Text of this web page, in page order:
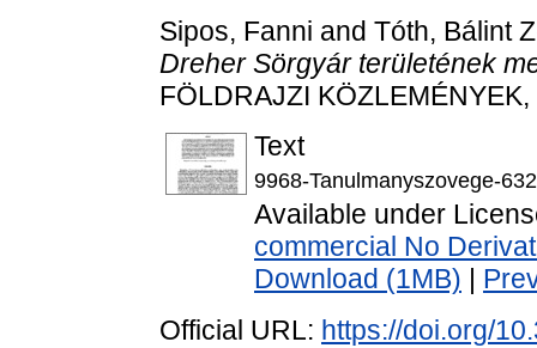
Sipos, Fanni and Tóth, Bálint
Dreher Sörgyár területének
FÖLDRAJZI
Text
9968-Tanulmanyszovege-
Available under
commercial No
Download (1MB)
Official URL: https://doi.org/